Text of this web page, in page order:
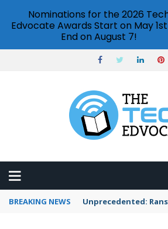
BREAKING NEWS Unprecedented:
Nominations for the 2026
Edvocate Awards Start on May
End on August 7!